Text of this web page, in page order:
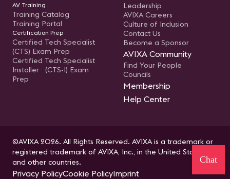
AV Training
Training Catalog
Training Portal
Certification Prep
Certified Tech Specialist
(CTS) Exam Prep
Certified Tech Specialist
Installer (CTS-I) Exam
Prep
Leadership
AVIXA Careers
Culture of Inclusion
Contact Us
Become a Sponsor
AVIXA Community
Find Your People
Councils
Membership
Help Center
©AVIXA 2026. All Rights Reserved. AVIXA is a trademark or
registered trademark of AVIXA, Inc., in the United States
and other countries.
Privacy PolicyCookie PolicyImprint
Chat